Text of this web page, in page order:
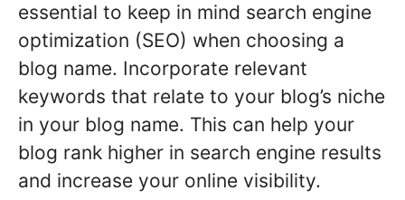
essential to keep in mind search engine
optimization (SEO) when choosing a
blog name. Incorporate relevant
keywords that relate to your blog’s niche
in your blog name. This can help your
blog rank higher in search engine results
and increase your online visibility.